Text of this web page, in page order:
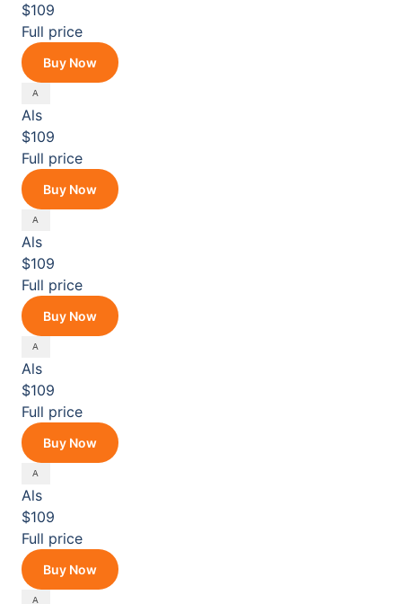
$109
Full price
Buy Now
Als
$109
Full price
Buy Now
Als
$109
Full price
Buy Now
Als
$109
Full price
Buy Now
Als
$109
Full price
Buy Now